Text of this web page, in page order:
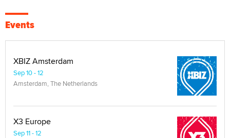
Events
XBIZ Amsterdam
Sep 10 - 12
Amsterdam, The Netherlands
X3 Europe
Sep 11 - 12